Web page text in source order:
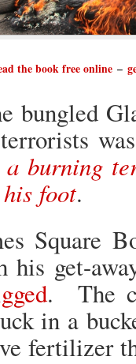
the book free online–
bungled
a burning
foot.
Square
his get-
. The
in a
fertilizer